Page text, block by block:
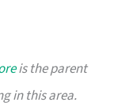
is the parent
in this area.